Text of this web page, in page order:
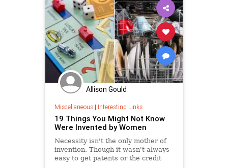
Allison Gould
Miscellaneous| Interesting Links
19 Things You Might Not Know
Were Invented by Women
Necessity isn't the only mother of
invention. Though it wasn't always
easy to get patents or the credit